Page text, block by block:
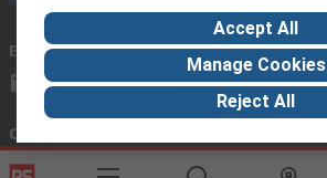
Email us we usually reply within 24 hours
exportsupport@rs.rsgroup.com
Connect with us
Accept All
Manage Cookies
Reject All